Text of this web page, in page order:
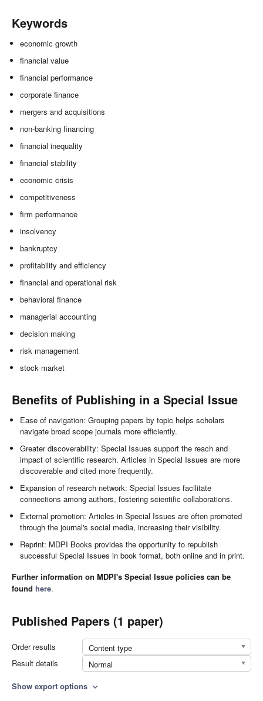
Keywords
economic growth
financial value
financial performance
corporate finance
mergers and acquisitions
non-banking financing
financial inequality
financial stability
economic crisis
competitiveness
firm performance
insolvency
bankruptcy
profitability and efficiency
financial and operational risk
behavioral finance
managerial accounting
decision making
risk management
stock market
Benefits of Publishing in a Special Issue
Ease of navigation: Grouping papers by topic helps scholars
navigate broad scope journals more efficiently.
Greater discoverability: Special Issues support the reach and
impact of scientific research. Articles in Special Issues are more
discoverable and cited more frequently.
Expansion of research network: Special Issues facilitate
connections among authors, fostering scientific collaborations.
External promotion: Articles in Special Issues are often promoted
through the journal's social media, increasing their visibility.
Reprint: MDPI Books provides the opportunity to republish
successful Special Issues in book format, both online and in print.
Further information on MDPI's Special Issue policies can be
found here.
Published Papers (1 paper)
Order results
Content type
Result details
Normal
Show export options expand_more